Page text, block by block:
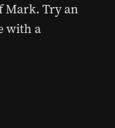
Mark. Try an
with a